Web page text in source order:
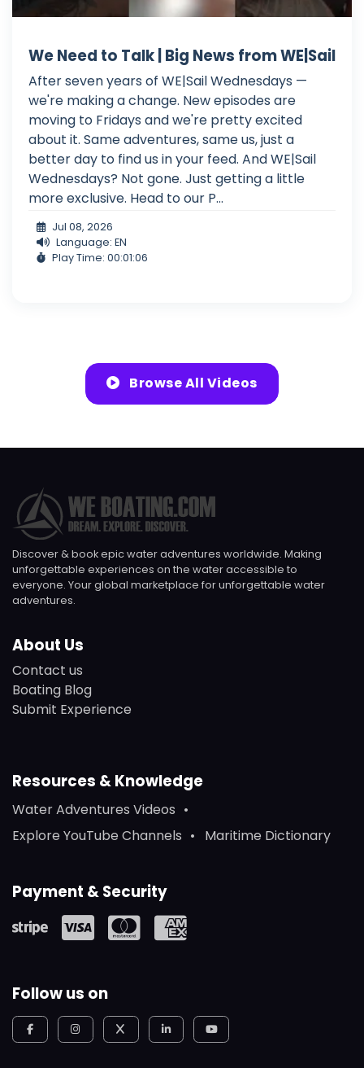
We Need to Talk | Big News from WE|Sail
After seven years of WE|Sail Wednesdays —
we're making a change. New episodes are
moving to Fridays and we're pretty excited
about it. Same adventures, same us, just a
better day to find us in your feed. And WE|Sail
Wednesdays? Not gone. Just getting a little
more exclusive. Head to our P...
Jul 08, 2026
Language: EN
Play Time: 00:01:06
Browse All Videos
Discover & book epic water adventures worldwide. Making
unforgettable experiences on the water accessible to
everyone. Your global marketplace for unforgettable water
adventures.
About Us
Contact us
Boating Blog
Submit Experience
Resources & Knowledge
Water Adventures Videos
Explore YouTube Channels
Maritime Dictionary
Payment & Security
Follow us on